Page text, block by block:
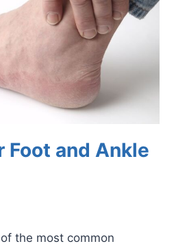
Foot and Ankle
the most common